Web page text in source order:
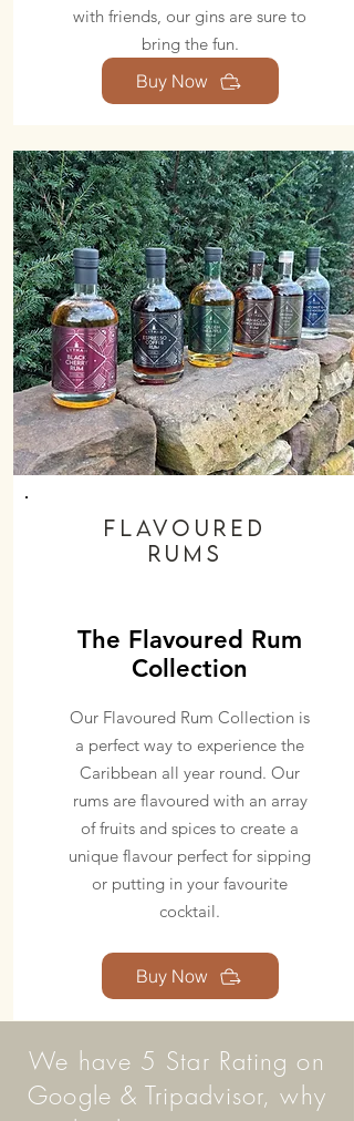
with friends, our gins are sure to
bring the fun.
Buy Now
flavoured
rums
The Flavoured Rum
Collection
Our Flavoured Rum Collection is
a perfect way to experience the
Caribbean all year round. Our
rums are flavoured with an array
of fruits and spices to create a
unique flavour perfect for sipping
or putting in your favourite
cocktail.
Buy Now
We have 5 Star Rating on
Google & Tripadvisor, why